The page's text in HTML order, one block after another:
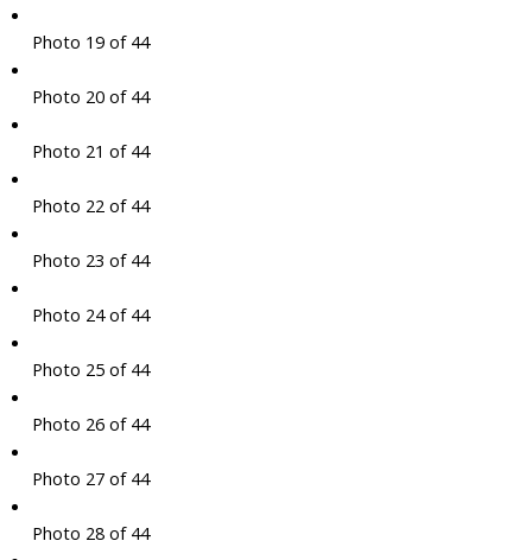
Photo 19 of 44
Photo 20 of 44
Photo 21 of 44
Photo 22 of 44
Photo 23 of 44
Photo 24 of 44
Photo 25 of 44
Photo 26 of 44
Photo 27 of 44
Photo 28 of 44